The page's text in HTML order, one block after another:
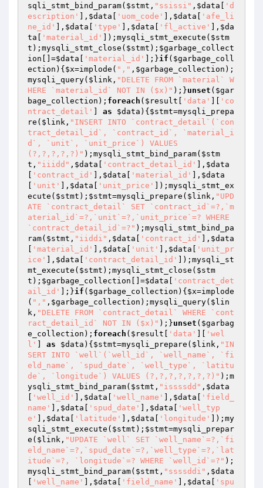
sqli_stmt_bind_param( $stmt , "ssissi" , $data
'd
escription'
], $data 'uom_code' ], $data
'afe_li
ne_id'
], $data 'type' ], $data 'fl_active' ], $da
ta
'material_id' ]);mysqli_stmt_execute( $stm
t );mysqli_stmt_close( $stmt ); $garbage_collect
ion []=$data 'material_id' ];}if ( $garbage_coll
ection ){ $x=implode( "," , $garbage_collection );
mysqli_query( $link , "DELETE FROM `material` W
HERE `material_id` NOT IN ($x)" );}unset ( $gar
bage_collection ); foreach ( $result 'data'
'co
ntract_detail'
as $data ){ $stmt=mysqli_prepa
re( $link , "INSERT INTO `contract_detail`(`con
tract_detail_id`, `contract_id`, `material_i
d`, `unit`, `unit_price`) VALUES
(?,?,?,?,?)" );mysqli_stmt_bind_param( $stm
t , "iiidd" , $data 'contract_detail_id' ], $data
'contract_id' ], $data 'material_id' ], $data
'unit' ], $data 'unit_price'
]);mysqli_stmt_ex
ecute( $stmt ); $stmt=mysqli_prepare( $link , "UPD
ATE `contract_detail` SET `contract_id`=?,`m
aterial_id`=?,`unit`=?,`unit_price`=? WHERE
`contract_detail_id`=?" );mysqli_stmt_bind_pa
ram( $stmt , "iiddi" , $data 'contract_id' ], $data
'material_id' ], $data 'unit' ], $data
'unit_pr
ice'
], $data 'contract_detail_id'
]);mysqli_st
mt_execute( $stmt );mysqli_stmt_close( $stm
t ); $garbage_collection []=$data
'contract_det
ail_id'
];}if ( $garbage_collection ){ $x=implode
( "," , $garbage_collection );mysqli_query( $lin
k , "DELETE FROM `contract_detail` WHERE `cont
ract_detail_id` NOT IN ($x)" );}unset ( $garbag
e_collection ); foreach ( $result 'data'
'wel
l'
as $data ){ $stmt=mysqli_prepare( $link , "IN
SERT INTO `well`(`well_id`, `well_name`, `fi
eld_name`, `spud_date`, `well_type`, `latitu
de`, `longitude`) VALUES (?,?,?,?,?,?,?)" );m
ysqli_stmt_bind_param( $stmt , "issssdd" , $data
'well_id' ], $data 'well_name' ], $data
'field_
name'
], $data 'spud_date' ], $data
'well_typ
e'
], $data 'latitude' ], $data 'longitude'
]);my
sqli_stmt_execute( $stmt ); $stmt=mysqli_prepar
e( $link , "UPDATE `well` SET `well_name`=?,`fi
eld_name`=?,`spud_date`=?,`well_type`=?,`lat
itude`=?, `longitude`=? WHERE `well_id`=?" );
mysqli_stmt_bind_param( $stmt , "ssssddi" , $data
'well_name' ], $data 'field_name' ], $data 'spu